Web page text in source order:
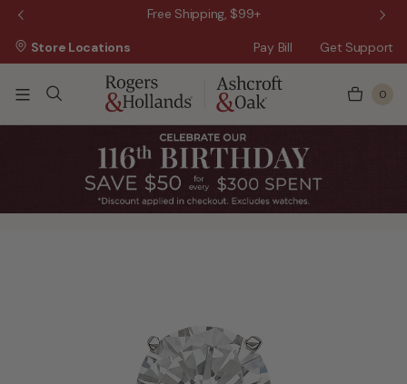
Free Shipping, $99+
Pay Bill Get Support
Store Locations
0